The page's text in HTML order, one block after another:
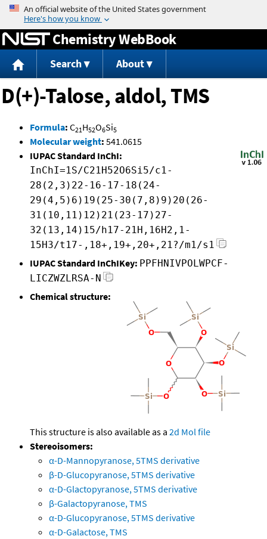
Jump to content
Chemistry WebBook
Search About
D(+)-Talose, aldol, TMS
Formula: C21H52O6Si5
Molecular weight: 541.0615
IUPAC Standard InChI:
InChI=1S/C21H52O6Si5/c1-
28(2,3)22-16-17-18(24-
29(4,5)6)19(25-30(7,8)9)20(26-
31(10,11)12)21(23-17)27-
32(13,14)15/h17-21H,16H2,1-
15H3/t17-,18+,19+,20+,21?/m1/s1
IUPAC Standard InChIKey: PPFHNIVPOLWPCF-
LICZWZLRSA-N
Chemical structure:
This structure is also available as a 2d Mol file
Stereoisomers:
α-D-Mannopyranose, 5TMS derivative
β-D-Glucopyranose, 5TMS derivative
α-D-Glactopyranose, 5TMS derivative
β-Galactopyranose, TMS
α-D-Glucopyranose, 5TMS derivative
α-D-Galactose, TMS